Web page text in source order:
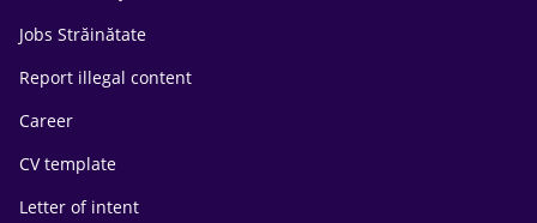
Jobs Străinătate
Report illegal content
Career
CV template
Letter of intent